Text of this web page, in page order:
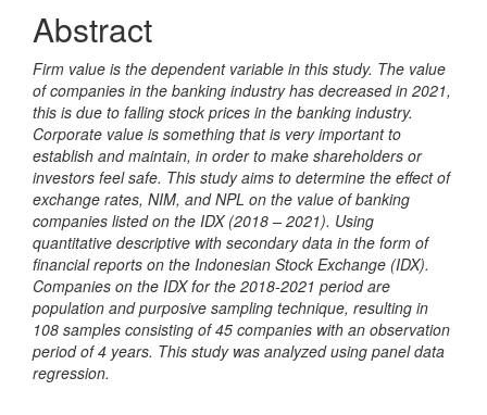
Abstract
Firm value is the dependent variable in this study. The value
of companies in the banking industry has decreased in 2021,
this is due to falling stock prices in the banking industry.
Corporate value is something that is very important to
establish and maintain, in order to make shareholders or
investors feel safe. This study aims to determine the effect of
exchange rates, NIM, and NPL on the value of banking
companies listed on the IDX (2018 – 2021). Using
quantitative descriptive with secondary data in the form of
financial reports on the Indonesian Stock Exchange (IDX).
Companies on the IDX for the 2018-2021 period are
population and purposive sampling technique, resulting in
108 samples consisting of 45 companies with an observation
period of 4 years. This study was analyzed using panel data
regression.